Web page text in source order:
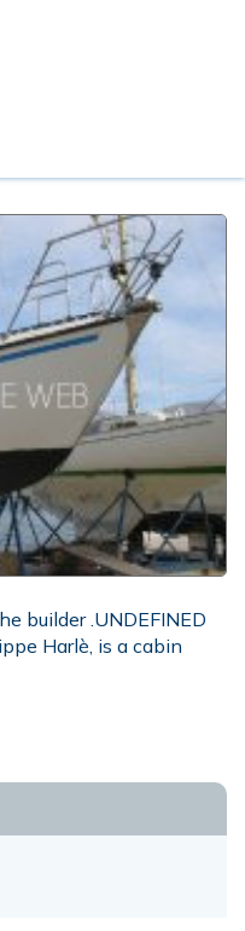
builder .UNDEFINED
Harlè, is a cabin